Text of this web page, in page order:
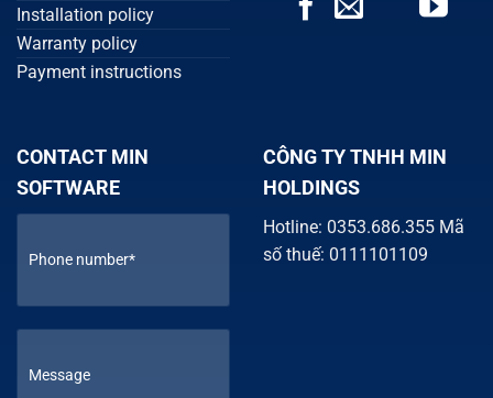
Installation policy
Warranty policy
Payment instructions
CONTACT MIN
SOFTWARE
CÔNG TY TNHH MIN
HOLDINGS
Hotline: 0353.686.355 Mã
số thuế: 0111101109